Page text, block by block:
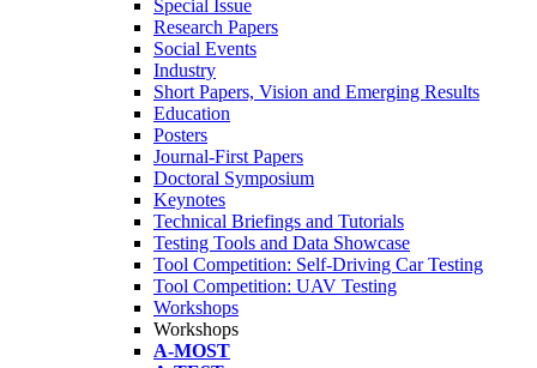
Special Issue
Research Papers
Social Events
Industry
Short Papers, Vision and Emerging Results
Education
Posters
Journal-First Papers
Doctoral Symposium
Keynotes
Technical Briefings and Tutorials
Testing Tools and Data Showcase
Tool Competition: Self-Driving Car Testing
Tool Competition: UAV Testing
Workshops
Workshops
A-MOST